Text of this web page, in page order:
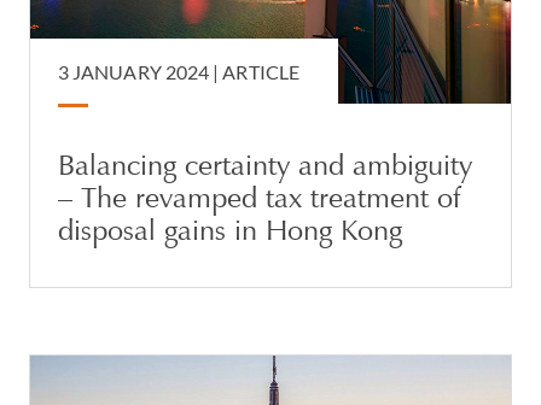
3 JANUARY 2024 |ARTICLE
Balancing certainty and ambiguity
– The revamped tax treatment of
disposal gains in Hong Kong